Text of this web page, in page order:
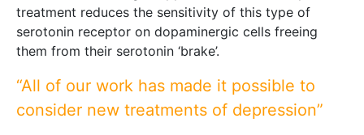
treatment reduces the sensitivity of this type of
serotonin receptor on dopaminergic cells freeing
them from their serotonin ‘brake’.
“All of our work has made it possible to
consider new treatments of depression”